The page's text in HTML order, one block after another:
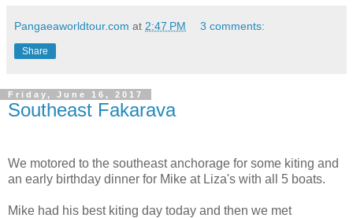
Pangaeaworldtour.com at 2:47 PM 3 comments:
Share
Friday, June 16, 2017
Southeast Fakarava
We motored to the southeast anchorage for some kiting and
an early birthday dinner for Mike at Liza's with all 5 boats.
Mike had his best kiting day today and then we met